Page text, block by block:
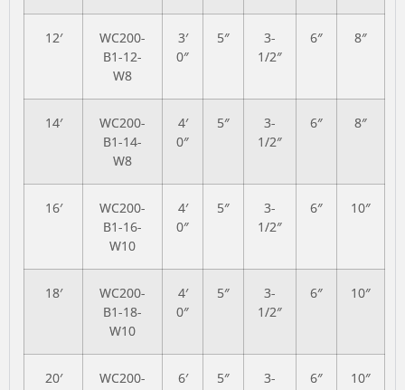
12′
WC200-
B1-12-
W8
3′
0″
5″
3-
1/2″
6″ 8″
14′
WC200-
B1-14-
W8
4′
0″
5″
3-
1/2″
6″ 8″
16′
WC200-
B1-16-
W10
4′
0″
5″
3-
1/2″
6″ 10″
18′
WC200-
B1-18-
W10
4′
0″
5″
3-
1/2″
6″ 10″
20′
WC200-
6′
5″
3-
6″ 10″